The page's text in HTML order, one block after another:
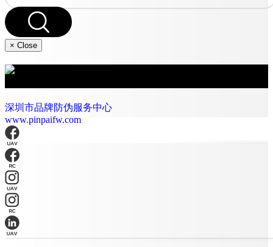
× Close
深圳市品牌防伪服务中心
www.pinpaifw.com